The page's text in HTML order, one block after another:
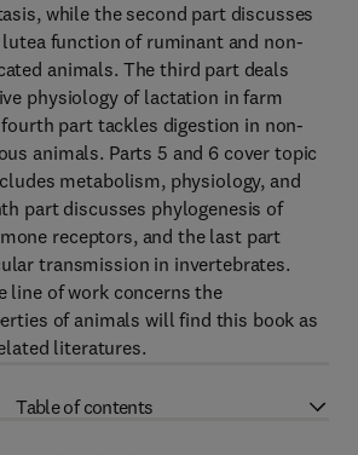
while the second part discusses
function of ruminant and non-
animals. The third part deals
physiology of lactation in farm
part tackles digestion in non-
animals. Parts 5 and 6 cover topic
metabolism, physiology, and
part discusses phylogenesis of
receptors, and the last part
transmission in invertebrates.
line of work concerns the
of animals will find this book as
literatures.
Table of contents